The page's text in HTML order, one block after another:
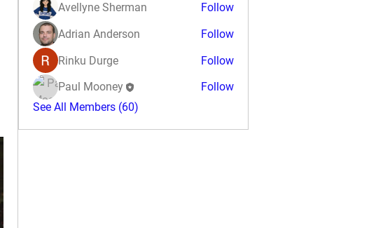
Avellyne Sherman
Follow
Adrian Anderson
Follow
Rinku Durge
Follow
Paul Mooney
Follow
See All Members (60)